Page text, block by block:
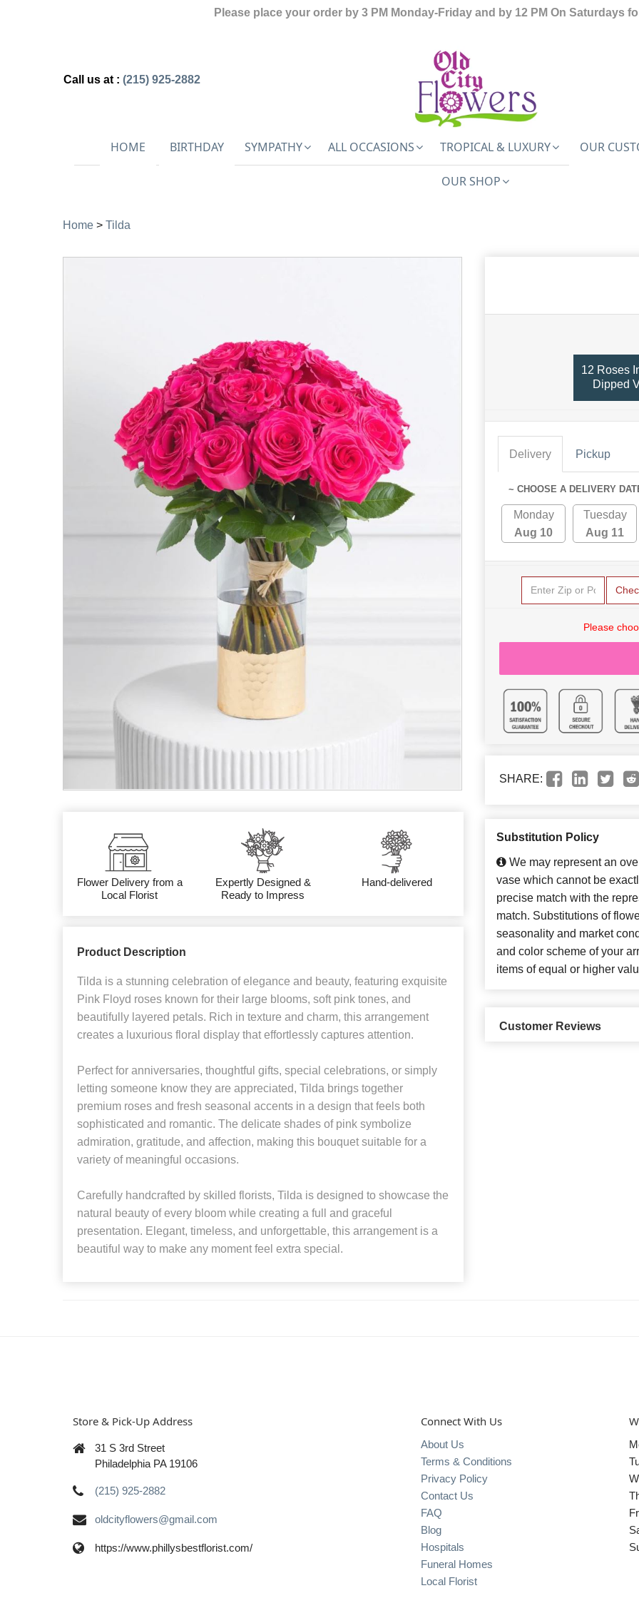
Please place your order by 3 PM Monday-Friday and by 12 PM On Saturdays
Call us at : (215) 925-2882
HOME BIRTHDAY SYMPATHY ALL OCCASIONS TROPICAL & LUXURY OUR
OUR SHOP
Home > Tilda
Flower Delivery from a
Local Florist
Expertly Designed &
Ready to Impress
Hand-delivered
Product Description
Tilda is a stunning celebration of elegance and beauty, featuring exquisite
Pink Floyd roses known for their large blooms, soft pink tones, and
beautifully layered petals. Rich in texture and charm, this arrangement
creates a luxurious floral display that effortlessly captures attention.
Perfect for anniversaries, thoughtful gifts, special celebrations, or simply
letting someone know they are appreciated, Tilda brings together
premium roses and fresh seasonal accents in a design that feels both
sophisticated and romantic. The delicate shades of pink symbolize
admiration, gratitude, and affection, making this bouquet suitable for a
variety of meaningful occasions.
Carefully handcrafted by skilled florists, Tilda is designed to showcase the
natural beauty of every bloom while creating a full and graceful
presentation. Elegant, timeless, and unforgettable, this arrangement is a
beautiful way to make any moment feel extra special.
12 Roses
Dipped
Delivery Pickup
~ CHOOSE A DELIVERY
Monday
Aug 10
Tuesday
Aug 11
Please
SHARE:
Substitution Policy
We may represent an
vase which cannot be
precise match with the
match. Substitutions of
seasonality and market
and color scheme of your
items of equal or higher
Customer Reviews
Store & Pick-Up Address
31 S 3rd Street
Philadelphia PA 19106
(215) 925-2882
oldcityflowers@gmail.com
https://www.phillysbestflorist.com/
Connect With Us
About Us
Terms & Conditions
Privacy Policy
Contact Us
FAQ
Blog
Hospitals
Funeral Homes
Local Florist